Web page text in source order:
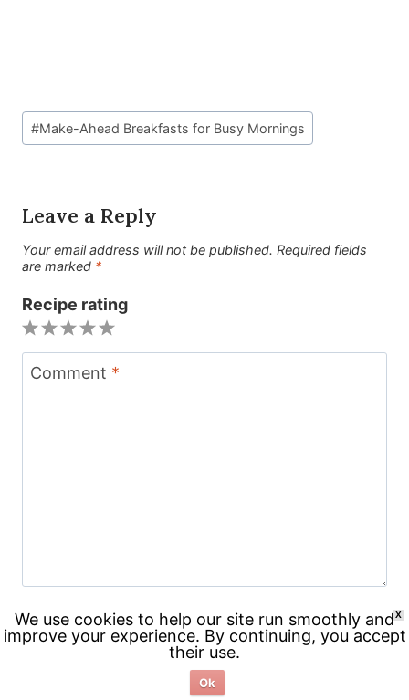
Post
Tags:
#Make-Ahead Breakfasts for Busy Mornings
Leave a Reply
Your email address will not be published. Required fields
are marked *
Recipe rating
5
Stars
4
Stars
3
Stars
2
Stars
1
Star
Comment *
X
We use cookies to help our site run smoothly and
improve your experience. By continuing, you accept
their use.
Ok